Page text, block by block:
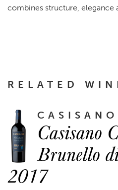
combines structure, elegance
RELATED
CASISANO
Casisano
Brunello
2017